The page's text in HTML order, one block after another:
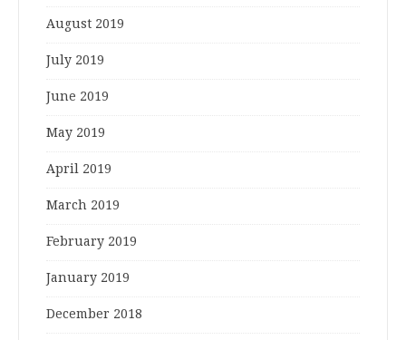
August 2019
July 2019
June 2019
May 2019
April 2019
March 2019
February 2019
January 2019
December 2018